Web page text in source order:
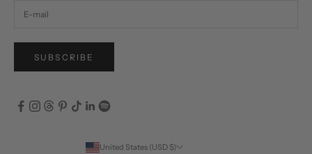
SUBSCRIBE
United States (USD $)